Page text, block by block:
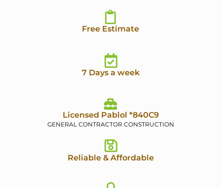
Free Estimate
7 Days a week
Licensed Pablol *840C9
GENERAL CONTRACTOR CONSTRUCTION
Reliable & Affordable